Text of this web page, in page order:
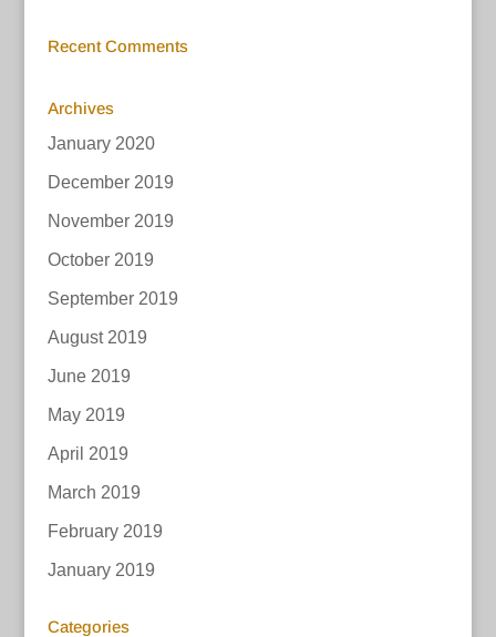
Recent Comments
Archives
January 2020
December 2019
November 2019
October 2019
September 2019
August 2019
June 2019
May 2019
April 2019
March 2019
February 2019
January 2019
Categories